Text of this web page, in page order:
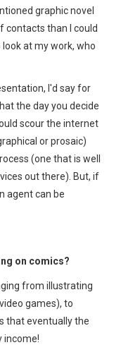
graphic novel
contacts than I could
at my work, who
I'd say for
the day you decide
scour the internet
or prosaic)
(one that is well
out there). But, if
agent can be
on comics?
from illustrating
games), to
that eventually the
income!